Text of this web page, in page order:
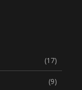
(17)
(9)